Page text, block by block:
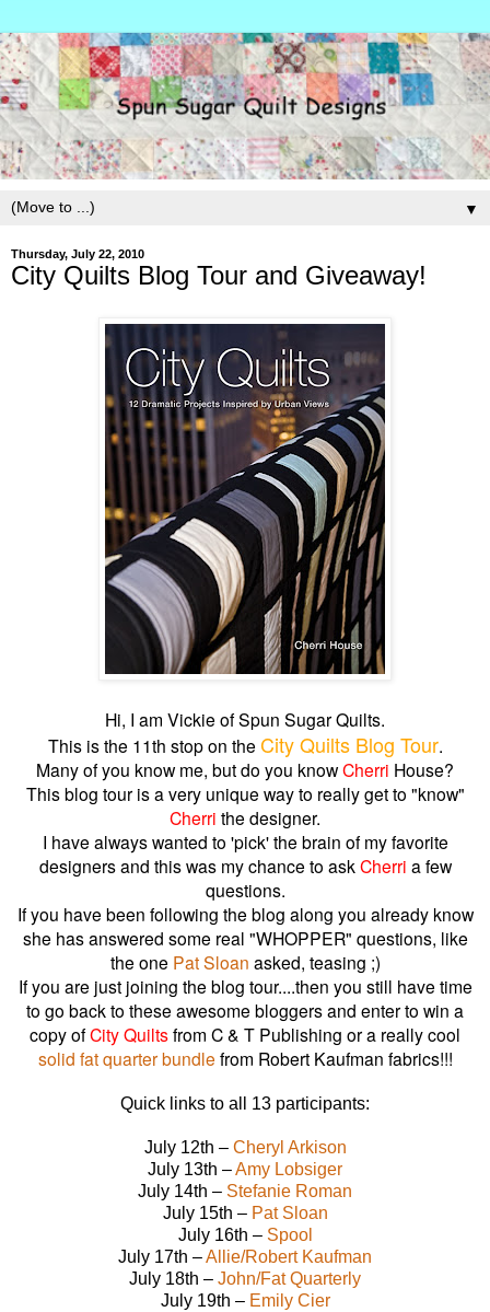
▼
Thursday, July 22, 2010
City Quilts Blog Tour and Giveaway!
Hi, I am Vickie of Spun Sugar Quilts.
This is the 11th stop on the City Quilts Blog Tour.
Many of you know me, but do you knowCherri House?
This blog tour is a very unique way to really get to "know"
Cherri the designer.
I have always wanted to 'pick' the brain of my favorite
designers and this was my chance to askCherri a few
questions.
If you have been following the blog along you already know
she has answered some real "WHOPPER" questions, like
the one Pat Sloan asked, teasing ;)
If you are just joining the blog tour....then you still have time
to go back to these awesome bloggers and enter to win a
copy ofCity Quiltsfrom C & T Publishing or a really cool
solid fat quarter bundle from Robert Kaufman fabrics!!!
Quick links to all 13 participants:
July 12th – Cheryl Arkison
July 13th –Amy Lobsiger
July 14th – Stefanie Roman
July 15th – Pat Sloan
July 16th – Spool
July 17th –Allie/Robert Kaufman
July 18th – John/Fat Quarterly
July 19th – Emily Cier